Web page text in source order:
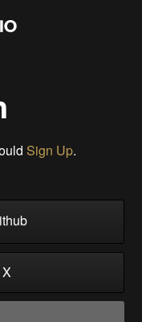
Sign Up.